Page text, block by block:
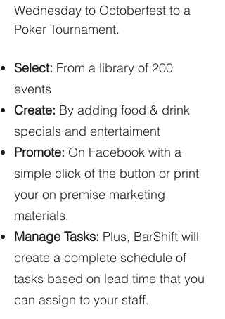
Wednesday to Octoberfest to a
Poker Tournament.
Select: From a library of 200
events
Create: By adding food & drink
specials and entertaiment
Promote: On Facebook with a
simple click of the button or print
your on premise marketing
materials.
Manage Tasks: Plus, BarShift will
create a complete schedule of
tasks based on lead time that you
can assign to your staff.